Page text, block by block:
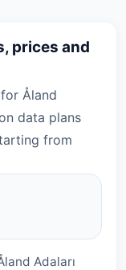
prices and
Åland
data plans
from
Adaları